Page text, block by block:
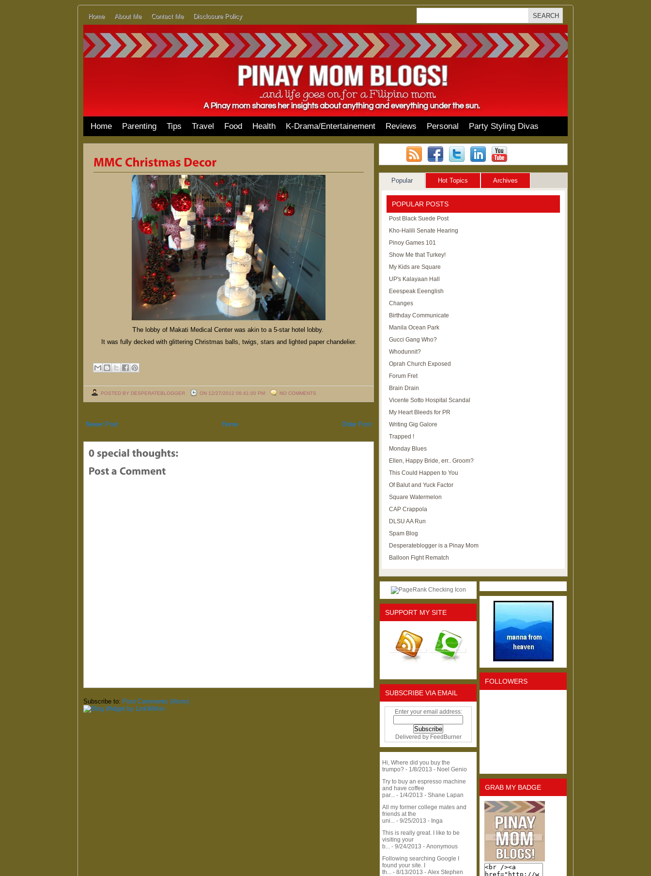
Home About Me Contact Me Disclosure Policy
Home Parenting Tips Travel Food Health K-Drama/Entertainement Reviews Personal Party Styling Divas
The lobby of Makati Medical Center was akin to a 5-star hotel lobby.
It was fully decked with glittering Christmas balls, twigs, stars and lighted paper chandelier.
POSTED BY DESPERATEBLOGGER ON 12/27/2012 06:41:00 PM NO COMMENTS
Newer Post Older Post
Home
Subscribe to: Post Comments (Atom)
Popular Hot Topics Archives
POPULAR POSTS
Post Black Suede Post
Kho-Halili Senate Hearing
Pinoy Games 101
Show Me that Turkey!
My Kids are Square
UP's Kalayaan Hall
Eeespeak Eeenglish
Changes
Birthday Communicate
Manila Ocean Park
Gucci Gang Who?
Whodunnit?
Oprah Church Exposed
Forum Fret
Brain Drain
Vicente Sotto Hospital Scandal
My Heart Bleeds for PR
Writing Gig Galore
Trapped !
Monday Blues
Ellen, Happy Bride, err.. Groom?
This Could Happen to You
Of Balut and Yuck Factor
Square Watermelon
CAP Crappola
DLSU AA Run
Spam Blog
Desperateblogger is a Pinay Mom
Balloon Fight Rematch
SUPPORT MY SITE
SUBSCRIBE VIA EMAIL
Enter your email address:
Delivered by FeedBurner
Hi, Where did you buy the
trumpo? - 1/8/2013 - Noel Genio
Try to buy an espresso machine
and have coffee
par... - 1/4/2013 - Shane Lapan
All my former college mates and
friends at the
uni... - 9/25/2013 - Inga
This is really great. I like to be
visiting your
b... - 9/24/2013 - Anonymous
Following searching Google I
found your site. I
th... - 8/13/2013 - Alex Stephen
FOLLOWERS
GRAB MY BADGE